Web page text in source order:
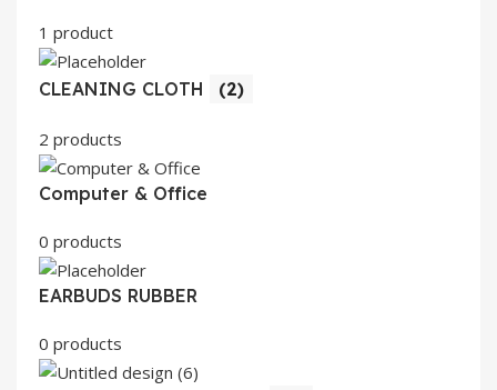
1 product
CLEANING CLOTH (2)
2 products
Computer & Office
0 products
EARBUDS RUBBER
0 products